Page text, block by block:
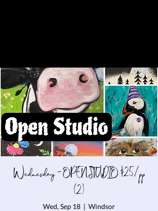
Wednesday - OPEN STUDIO $25/pp
(2)
Wed, Sep 18
  |
Windsor